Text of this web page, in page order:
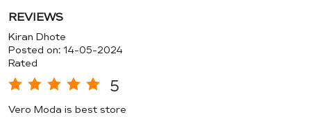
REVIEWS
Kiran Dhote
Posted on: 14-05-2024
Rated
5
Vero Moda is best store